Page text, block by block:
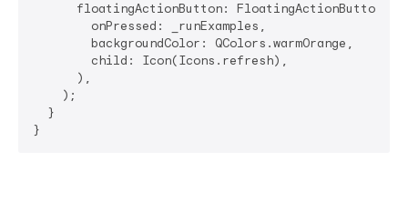
      floatingActionButton: FloatingActionButton(
        onPressed: _runExamples,
        backgroundColor: QColors.warmOrange,
        child: Icon(Icons.refresh),
      ),
    );
  }
}